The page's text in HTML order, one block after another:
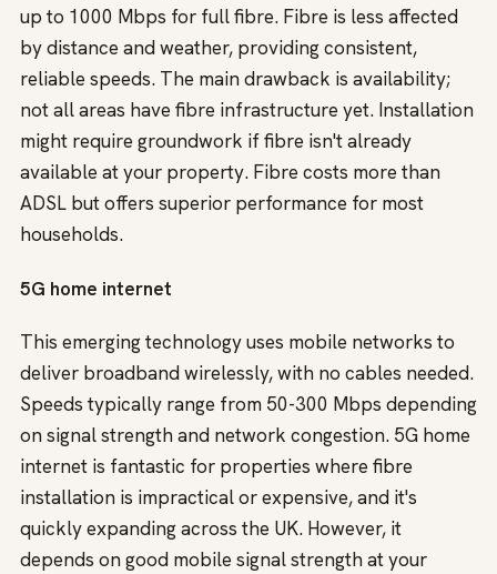
up to 1000 Mbps for full fibre. Fibre is less affected
by distance and weather, providing consistent,
reliable speeds. The main drawback is availability;
not all areas have fibre infrastructure yet. Installation
might require groundwork if fibre isn't already
available at your property. Fibre costs more than
ADSL but offers superior performance for most
households.
5G home internet
This emerging technology uses mobile networks to
deliver broadband wirelessly, with no cables needed.
Speeds typically range from 50-300 Mbps depending
on signal strength and network congestion. 5G home
internet is fantastic for properties where fibre
installation is impractical or expensive, and it's
quickly expanding across the UK. However, it
depends on good mobile signal strength at your